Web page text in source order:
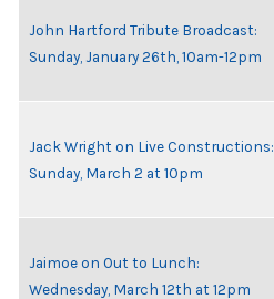
John Hartford Tribute Broadcast:
Sunday, January 26th, 10am-12pm
Jack Wright on Live Constructions:
Sunday, March 2 at 10pm
Jaimoe on Out to Lunch:
Wednesday, March 12th at 12pm